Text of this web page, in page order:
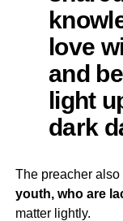
love
and
light
dark
The preacher
youth, who are
matter lightly.